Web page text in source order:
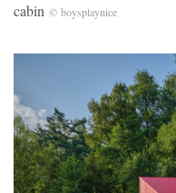
cabin © boysplaynice